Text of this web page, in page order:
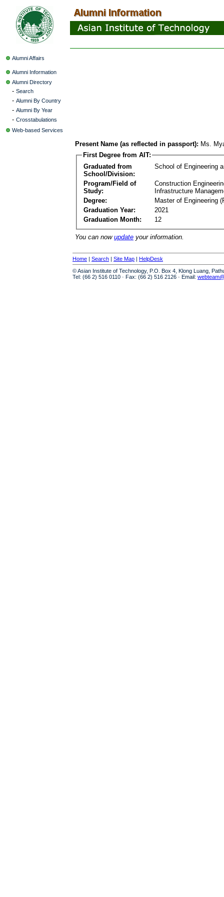
Alumni Affairs
Alumni Information
Alumni Directory
- Search
- Alumni By Country
- Alumni By Year
- Crosstabulations
Web-based Services
Present Name (as reflected in passport): Ms.
First Degree from AIT:
Graduated from
School/Division:
School of Engineering
Program/Field of
Study:
Construction
Infrastructure
Degree:
Master of Engineering
Graduation Year:
2021
Graduation Month:
12
You can now update your information.
Home | Search | Site Map | HelpDesk
© Asian Institute of Technology, P.O. Box 4, Klong Luang,
Tel: (66 2) 516 0110 · Fax: (66 2) 516 2126 · Email: